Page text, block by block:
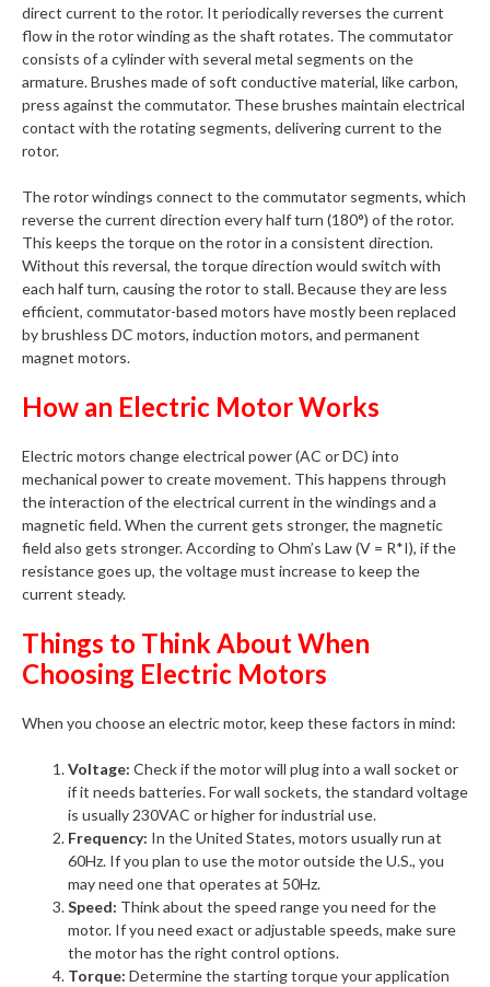
direct current to the rotor. It periodically reverses the current
flow in the rotor winding as the shaft rotates. The commutator
consists of a cylinder with several metal segments on the
armature. Brushes made of soft conductive material, like carbon,
press against the commutator. These brushes maintain electrical
contact with the rotating segments, delivering current to the
rotor.
The rotor windings connect to the commutator segments, which
reverse the current direction every half turn (180°) of the rotor.
This keeps the torque on the rotor in a consistent direction.
Without this reversal, the torque direction would switch with
each half turn, causing the rotor to stall. Because they are less
efficient, commutator-based motors have mostly been replaced
by brushless DC motors, induction motors, and permanent
magnet motors.
How an Electric Motor Works
Electric motors change electrical power (AC or DC) into
mechanical power to create movement. This happens through
the interaction of the electrical current in the windings and a
magnetic field. When the current gets stronger, the magnetic
field also gets stronger. According to Ohm’s Law (V = R*I), if the
resistance goes up, the voltage must increase to keep the
current steady.
Things to Think About When
Choosing Electric Motors
When you choose an electric motor, keep these factors in mind:
Voltage: Check if the motor will plug into a wall socket or
if it needs batteries. For wall sockets, the standard voltage
is usually 230VAC or higher for industrial use.
Frequency: In the United States, motors usually run at
60Hz. If you plan to use the motor outside the U.S., you
may need one that operates at 50Hz.
Speed: Think about the speed range you need for the
motor. If you need exact or adjustable speeds, make sure
the motor has the right control options.
Torque: Determine the starting torque your application